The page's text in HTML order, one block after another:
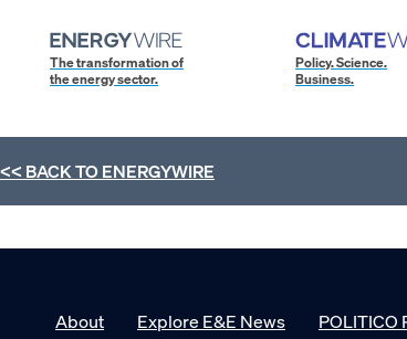
The transformation of
the energy sector.
Policy. Science.
Business.
<< BACK TOENERGYWIRE
About Explore E&E News POLITICO